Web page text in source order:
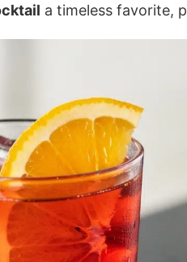
a timeless favorite,